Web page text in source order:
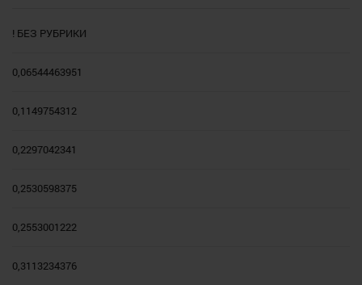
! БЕЗ РУБРИКИ
0,06544463951
0,1149754312
0,2297042341
0,2530598375
0,2553001222
0,3113234376